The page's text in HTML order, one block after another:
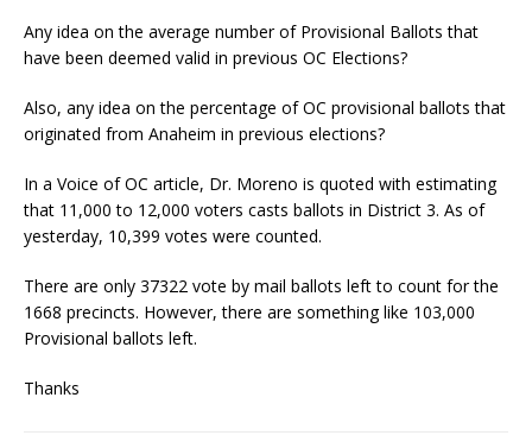
Any idea on the average number of Provisional Ballots that
have been deemed valid in previous OC Elections?
Also, any idea on the percentage of OC provisional ballots that
originated from Anaheim in previous elections?
In a Voice of OC article, Dr. Moreno is quoted with estimating
that 11,000 to 12,000 voters casts ballots in District 3. As of
yesterday, 10,399 votes were counted.
There are only 37322 vote by mail ballots left to count for the
1668 precincts. However, there are something like 103,000
Provisional ballots left.
Thanks